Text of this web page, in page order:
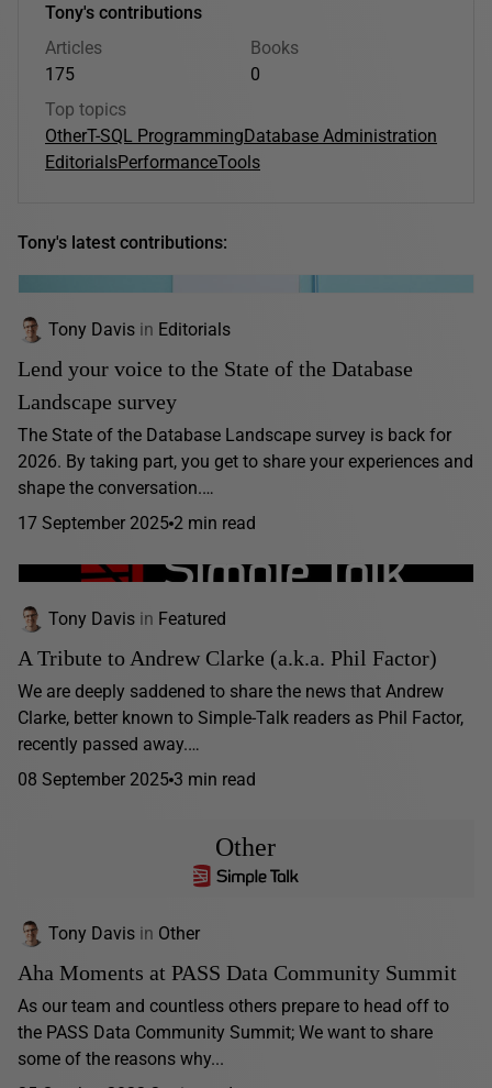
Tony's contributions
Articles
175
Books
0
Top topics
OtherT-SQL ProgrammingDatabase Administration
EditorialsPerformanceTools
Tony's latest contributions:
Tony Davis in Editorials
Lend your voice to the State of the Database
Landscape survey
The State of the Database Landscape survey is back for
2026. By taking part, you get to share your experiences and
shape the conversation.…
17 September 2025 2 min read
Tony Davis in Featured
A Tribute to Andrew Clarke (a.k.a. Phil Factor)
We are deeply saddened to share the news that Andrew
Clarke, better known to Simple-Talk readers as Phil Factor,
recently passed away.…
08 September 2025 3 min read
Other
Tony Davis in Other
Aha Moments at PASS Data Community Summit
As our team and countless others prepare to head off to
the PASS Data Community Summit; We want to share
some of the reasons why...